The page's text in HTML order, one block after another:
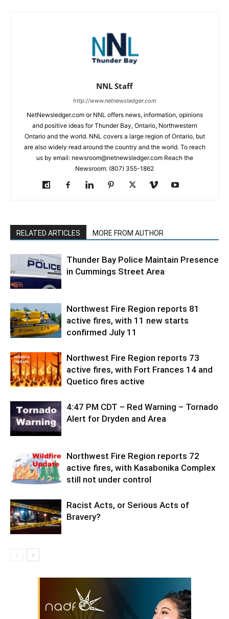
NNL Staff
http://www.netnewsledger.com
NetNewsledger.com or NNL offers news, information, opinions
and positive ideas for Thunder Bay, Ontario, Northwestern
Ontario and the world. NNL covers a large region of Ontario, but
are also widely read around the country and the world. To reach
us by email: newsroom@netnewsledger.com Reach the
Newsroom: (807) 355-1862
RELATED ARTICLES MORE FROM AUTHOR
Thunder Bay Police Maintain Presence
in Cummings Street Area
Northwest Fire Region reports 81
active fires, with 11 new starts
confirmed July 11
Northwest Fire Region reports 73
active fires, with Fort Frances 14 and
Quetico fires active
4:47 PM CDT – Red Warning – Tornado
Alert for Dryden and Area
Northwest Fire Region reports 72
active fires, with Kasabonika Complex
still not under control
Racist Acts, or Serious Acts of
Bravery?